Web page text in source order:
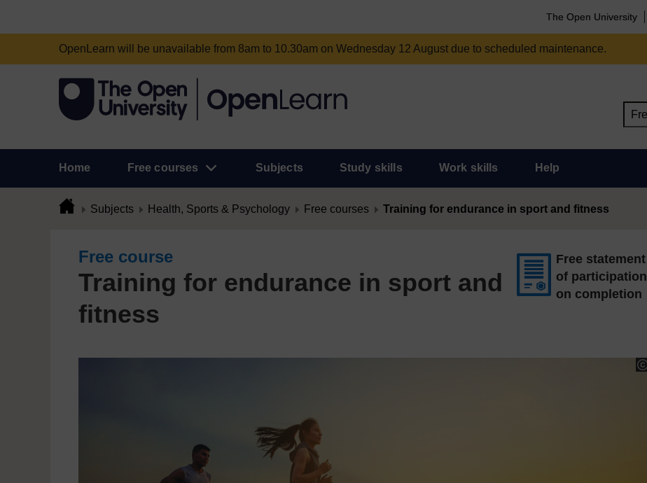
The Open University
OpenLearn will be unavailable from 8am to 10.30am on Wednesday 12 August due to scheduled maintenance.
Home Free courses Subjects Study skills Work skills Help
Subjects Health, Sports & Psychology Free courses Training for endurance in sport and fitness
Free course
Training for endurance in sport and
fitness
Free statement
of participation
on completion